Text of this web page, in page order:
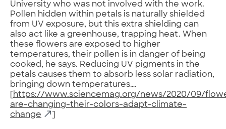
University who was not involved with the work.
Pollen hidden within petals is naturally shielded
from UV exposure, but this extra shielding can
also act like a greenhouse, trapping heat. When
these flowers are exposed to higher
temperatures, their pollen is in danger of being
cooked, he says. Reducing UV pigments in the
petals causes them to absorb less solar radiation,
bringing down temperatures….
https://www.sciencemag.org/news/2020/09/
are-changing-their-colors-adapt-climate-
change